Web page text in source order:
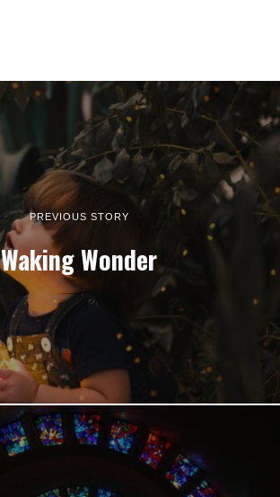
PREVIOUS STORY
Waking Wonder